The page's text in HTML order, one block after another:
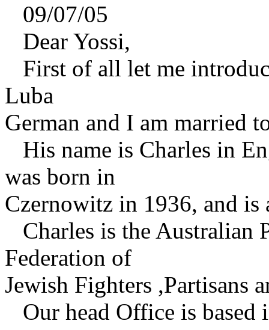
09/07/05
Dear Yossi,
First of all let me
Luba
German and I am married
His name is Charles in
was born in
Czernowitz in 1936, and
Charles is the Australian
Federation of
Jewish Fighters ,Partisans
Our head Office is based